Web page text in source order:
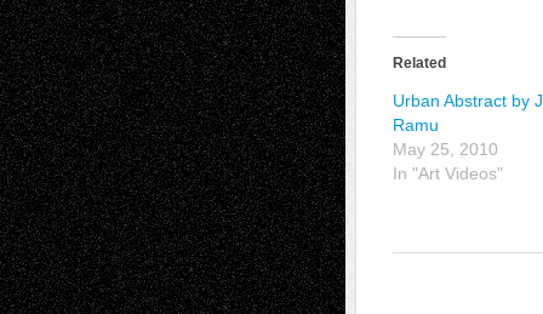
Related
Urban Abstract by
Ramu
May 25, 2010
In "Art Videos"